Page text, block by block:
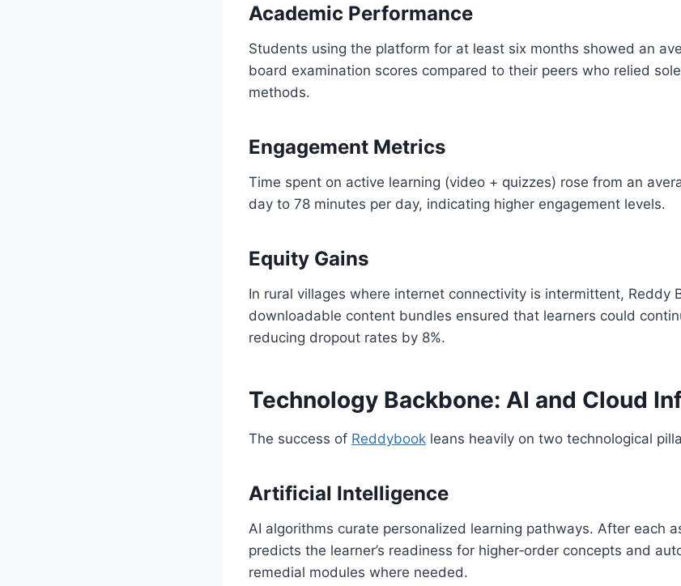
Academic Performance
Students using the platform for at least six months showed an
board examination scores compared to their peers who relied
methods.
Engagement Metrics
Time spent on active learning (video + quizzes) rose from an
day to 78 minutes per day, indicating higher engagement levels.
Equity Gains
In rural villages where internet connectivity is intermittent, Reddy
downloadable content bundles ensured that learners could
reducing dropout rates by 8%.
Technology Backbone: AI and Cloud
The success of Reddybook leans heavily on two technological
Artificial Intelligence
AI algorithms curate personalized learning pathways. After each
predicts the learner’s readiness for higher‑order concepts and
remedial modules where needed.